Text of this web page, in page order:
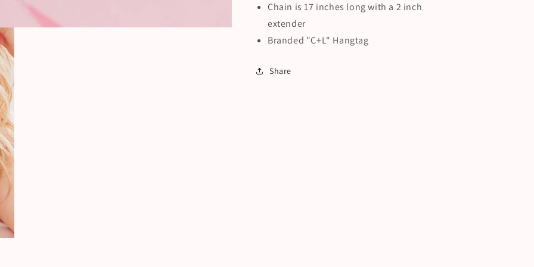
Chain is 17 inches long with a 2 inch
extender
Branded "C+L" Hangtag
Share